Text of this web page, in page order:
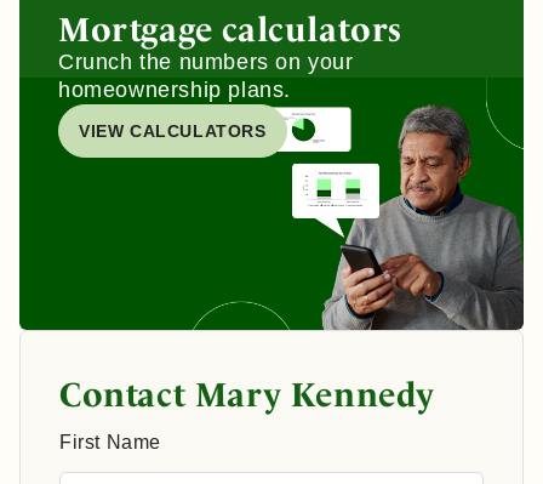
Mortgage calculators
Crunch the numbers on your
homeownership plans.
VIEW CALCULATORS
Contact Mary Kennedy
First Name